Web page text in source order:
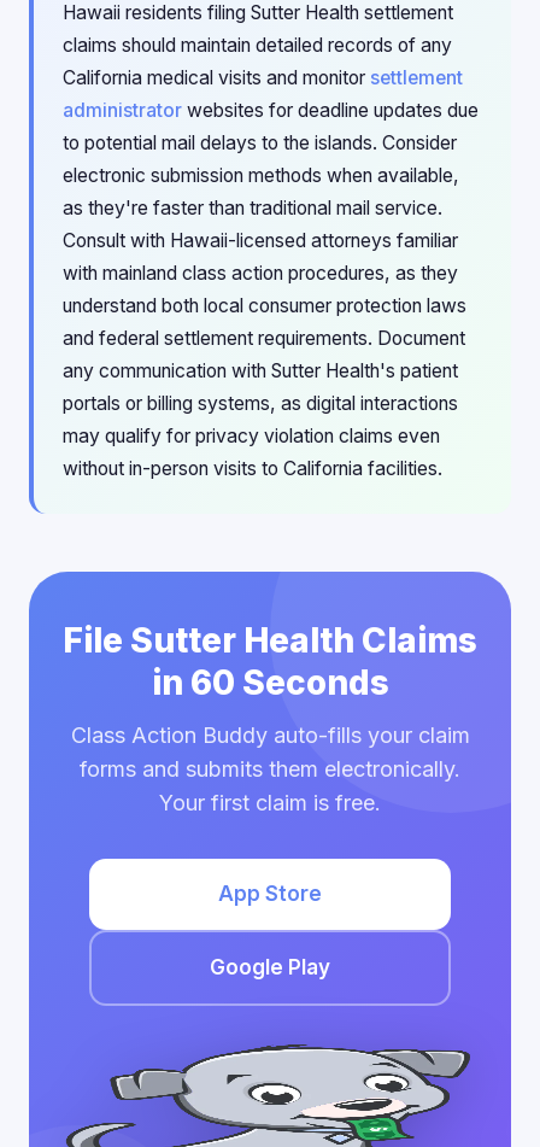
Hawaii residents filing Sutter Health settlement
claims should maintain detailed records of any
California medical visits and monitor settlement
administrator websites for deadline updates due
to potential mail delays to the islands. Consider
electronic submission methods when available,
as they're faster than traditional mail service.
Consult with Hawaii-licensed attorneys familiar
with mainland class action procedures, as they
understand both local consumer protection laws
and federal settlement requirements. Document
any communication with Sutter Health's patient
portals or billing systems, as digital interactions
may qualify for privacy violation claims even
without in-person visits to California facilities.
File Sutter Health Claims
in 60 Seconds
Class Action Buddy auto-fills your claim
forms and submits them electronically.
Your first claim is free.
App Store
Google Play